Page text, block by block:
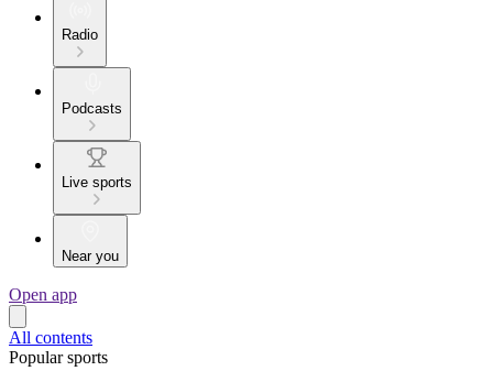
Radio
Podcasts
Live sports
Near you
Open app
All contents
Popular sports